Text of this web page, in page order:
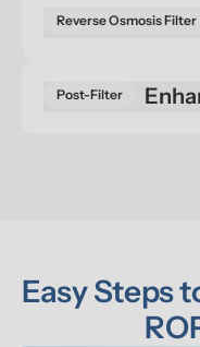
Reverse Osmosis Filter
Post-Filter
Easy Steps